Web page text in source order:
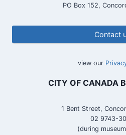
PO Box 152,
Contact
view our
CITY OF CANADA
1 Bent Street,
02 9743-
(during